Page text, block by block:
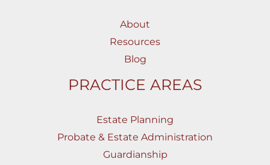
About
Resources
Blog
PRACTICE AREAS
Estate Planning
Probate & Estate Administration
Guardianship